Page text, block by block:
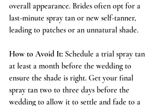
overall appearance. Brides often opt for a
last-minute spray tan or new self-tanner,
leading to patches or an unnatural shade.
How to Avoid It: Schedule a trial spray tan
at least a month before the wedding to
ensure the shade is right. Get your final
spray tan two to three days before the
wedding to allow it to settle and fade to a